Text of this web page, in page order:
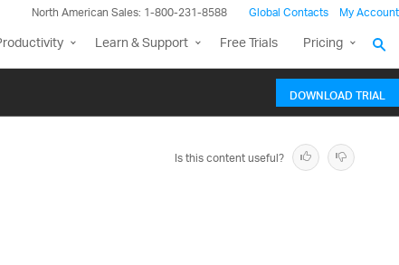
North American Sales: 1-800-231-8588 Global Contacts My Account
Learn & Support Free Trials Pricing
DOWNLOAD TRIAL
Is this content useful?